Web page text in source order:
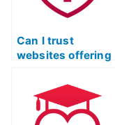
Can I trust
websites offering
TEAS exam for me?